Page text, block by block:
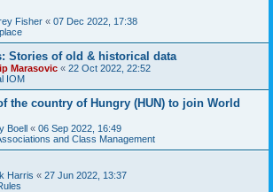
Fisher « 07 Dec 2022, 17:38
Stories of old & historical data
Marasovic « 22 Oct 2022, 22:52
IOM
the country of Hungry (HUN) to join World
Boell « 06 Sep 2022, 16:49
and Class Management
Harris « 27 Jun 2022, 13:37